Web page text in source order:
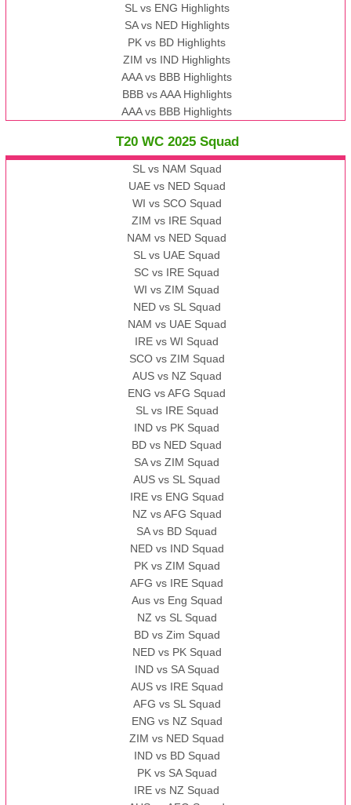
SL vs ENG Highlights
SA vs NED Highlights
PK vs BD Highlights
ZIM vs IND Highlights
AAA vs BBB Highlights
BBB vs AAA Highlights
AAA vs BBB Highlights
T20 WC 2025 Squad
SL vs NAM Squad
UAE vs NED Squad
WI vs SCO Squad
ZIM vs IRE Squad
NAM vs NED Squad
SL vs UAE Squad
SC vs IRE Squad
WI vs ZIM Squad
NED vs SL Squad
NAM vs UAE Squad
IRE vs WI Squad
SCO vs ZIM Squad
AUS vs NZ Squad
ENG vs AFG Squad
SL vs IRE Squad
IND vs PK Squad
BD vs NED Squad
SA vs ZIM Squad
AUS vs SL Squad
IRE vs ENG Squad
NZ vs AFG Squad
SA vs BD Squad
NED vs IND Squad
PK vs ZIM Squad
AFG vs IRE Squad
Aus vs Eng Squad
NZ vs SL Squad
BD vs Zim Squad
NED vs PK Squad
IND vs SA Squad
AUS vs IRE Squad
AFG vs SL Squad
ENG vs NZ Squad
ZIM vs NED Squad
IND vs BD Squad
PK vs SA Squad
IRE vs NZ Squad